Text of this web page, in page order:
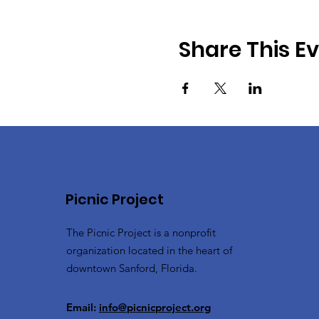
Share This
Picnic Project
The Picnic Project is a nonprofit
organization located in the heart of
downtown Sanford, Florida.
Email: info@picnicproject.org